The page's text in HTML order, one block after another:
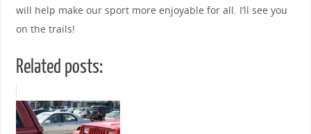
will help make our sport more enjoyable for all. I’ll see you
on the trails!
Related posts: